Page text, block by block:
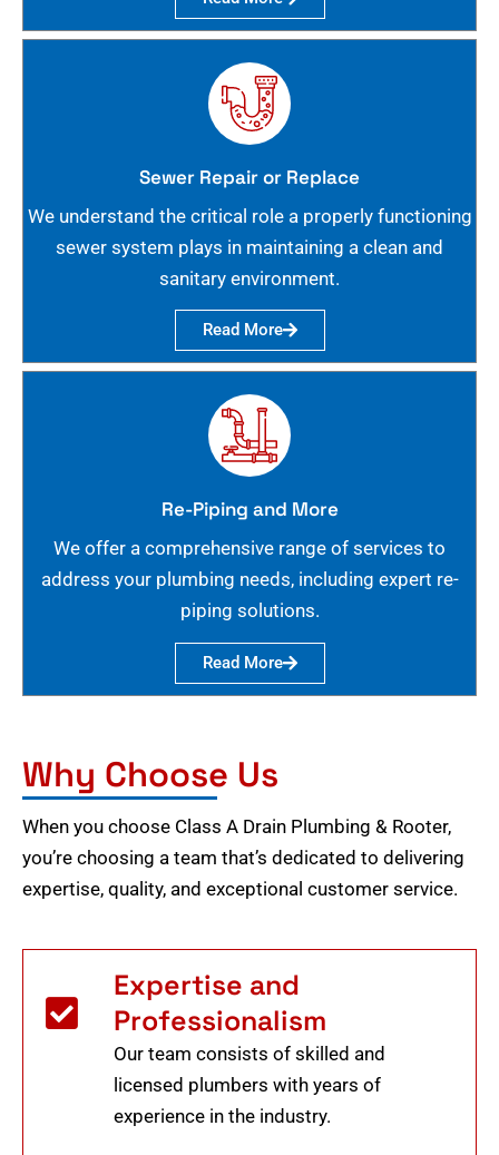
Sewer Repair or Replace
We understand the critical role a properly functioning
sewer system plays in maintaining a clean and
sanitary environment.
Read More
Re-Piping and More
We offer a comprehensive range of services to
address your plumbing needs, including expert re-
piping solutions.
Read More
Why Choose Us
When you choose Class A Drain Plumbing & Rooter,
you’re choosing a team that’s dedicated to delivering
expertise, quality, and exceptional customer service.
Expertise and
Professionalism
Our team consists of skilled and
licensed plumbers with years of
experience in the industry.